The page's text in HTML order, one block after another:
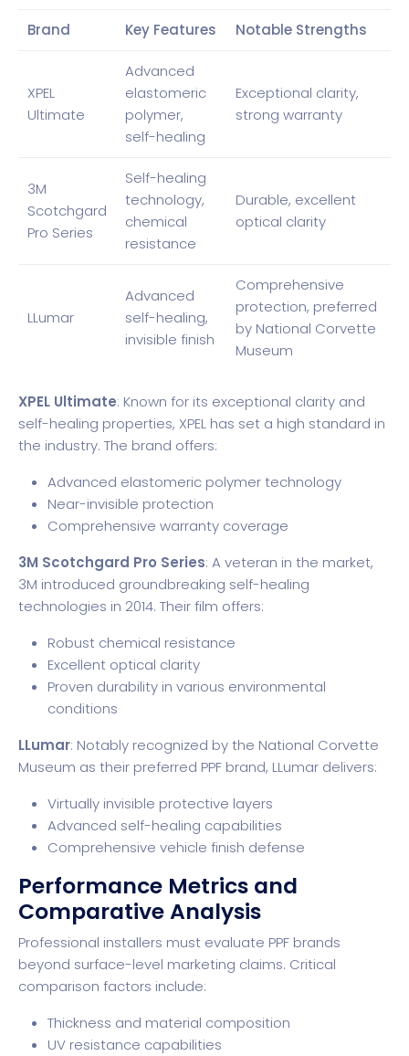
Brand Key Features Notable Strengths
XPEL
Ultimate
Advanced
elastomeric
polymer,
self-healing
Exceptional clarity,
strong warranty
3M
Scotchgard
Pro Series
Self-healing
technology,
chemical
resistance
Durable, excellent
optical clarity
LLumar
Advanced
self-healing,
invisible finish
Comprehensive
protection, preferred
by National Corvette
Museum
XPEL Ultimate: Known for its exceptional clarity and
self-healing properties, XPEL has set a high standard in
the industry. The brand offers:
Advanced elastomeric polymer technology
Near-invisible protection
Comprehensive warranty coverage
3M Scotchgard Pro Series: A veteran in the market,
3M introduced groundbreaking self-healing
technologies in 2014. Their film offers:
Robust chemical resistance
Excellent optical clarity
Proven durability in various environmental
conditions
LLumar: Notably recognized by the National Corvette
Museum as their preferred PPF brand, LLumar delivers:
Virtually invisible protective layers
Advanced self-healing capabilities
Comprehensive vehicle finish defense
Performance Metrics and
Comparative Analysis
Professional installers must evaluate PPF brands
beyond surface-level marketing claims. Critical
comparison factors include:
Thickness and material composition
UV resistance capabilities